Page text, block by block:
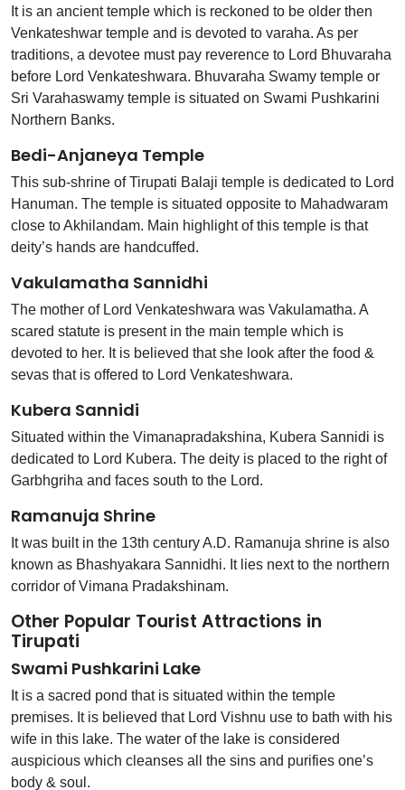
It is an ancient temple which is reckoned to be older then
Venkateshwar temple and is devoted to varaha. As per
traditions, a devotee must pay reverence to Lord Bhuvaraha
before Lord Venkateshwara. Bhuvaraha Swamy temple or
Sri Varahaswamy temple is situated on Swami Pushkarini
Northern Banks.
Bedi-Anjaneya Temple
This sub-shrine of Tirupati Balaji temple is dedicated to Lord
Hanuman. The temple is situated opposite to Mahadwaram
close to Akhilandam. Main highlight of this temple is that
deity’s hands are handcuffed.
Vakulamatha Sannidhi
The mother of Lord Venkateshwara was Vakulamatha. A
scared statute is present in the main temple which is
devoted to her. It is believed that she look after the food &
sevas that is offered to Lord Venkateshwara.
Kubera Sannidi
Situated within the Vimanapradakshina, Kubera Sannidi is
dedicated to Lord Kubera. The deity is placed to the right of
Garbhgriha and faces south to the Lord.
Ramanuja Shrine
It was built in the 13th century A.D. Ramanuja shrine is also
known as Bhashyakara Sannidhi. It lies next to the northern
corridor of Vimana Pradakshinam.
Other Popular Tourist Attractions in
Tirupati
Swami Pushkarini Lake
It is a sacred pond that is situated within the temple
premises. It is believed that Lord Vishnu use to bath with his
wife in this lake. The water of the lake is considered
auspicious which cleanses all the sins and purifies one’s
body & soul.